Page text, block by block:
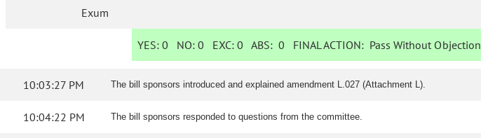
Exum
YES: 0 NO:0 EXC:0 ABS:0 FINAL ACTION: Pass Without Objection
10:03:27 PM The bill sponsors introduced and explained amendment L.027 (Attachment L).
10:04:22 PM The bill sponsors responded to questions from the committee.